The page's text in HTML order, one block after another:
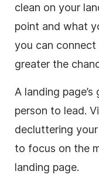
clean on your
point and what
you can
greater the
A landing
person to lead.
decluttering
to focus on the
landing page.